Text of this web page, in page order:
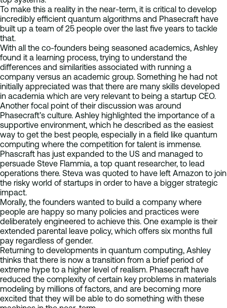
To make this a reality in the near-term, it is critical to develop
incredibly efficient quantum algorithms and Phasecraft have
built up a team of 25 people over the last five years to tackle
that.
With all the co-founders being seasoned academics, Ashley
found it a learning process, trying to understand the
differences and similarities associated with running a
company versus an academic group. Something he had not
initially appreciated was that there are many skills developed
in academia which are very relevant to being a startup CEO.
Another focal point of their discussion was around
Phasecraft’s culture. Ashley highlighted the importance of a
supportive environment, which he described as the easiest
way to get the best people, especially in a field like quantum
computing where the competition for talent is immense.
Phascraft has just expanded to the US and managed to
persuade Steve Flammia, a top quant researcher, to lead
operations there. Steva was quoted to have left Amazon to join
the risky world of startups in order to have a bigger strategic
impact.
Morally, the founders wanted to build a company where
people are happy so many policies and practices were
deliberately engineered to achieve this. One example is their
extended parental leave policy, which offers six months full
pay regardless of gender.
Returning to developments in quantum computing, Ashley
thinks that there is now a transition from a brief period of
extreme hype to a higher level of realism. Phasecraft have
reduced the complexity of certain key problems in materials
modeling by millions of factors, and are becoming more
excited that they will be able to do something with these